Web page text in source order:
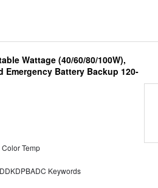
Wattage (40/60/80/100W),
Emergency Battery Backup 120-
Temp
Keywords